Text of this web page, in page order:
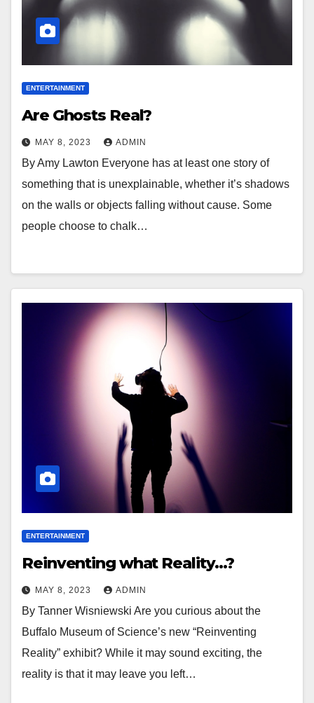
ENTERTAINMENT
Are Ghosts Real?
MAY 8, 2023 ADMIN
By Amy Lawton Everyone has at least one story of
something that is unexplainable, whether it’s shadows
on the walls or objects falling without cause. Some
people choose to chalk…
ENTERTAINMENT
Reinventing what Reality…?
MAY 8, 2023 ADMIN
By Tanner Wisniewski Are you curious about the
Buffalo Museum of Science’s new “Reinventing
Reality” exhibit? While it may sound exciting, the
reality is that it may leave you left…